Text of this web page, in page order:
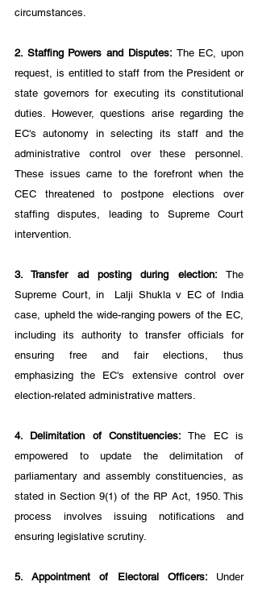
circumstances.
2. Staffing Powers and Disputes: The EC, upon
request, is entitled to staff from the President or
state governors for executing its constitutional
duties. However, questions arise regarding the
EC's autonomy in selecting its staff and the
administrative control over these personnel.
These issues came to the forefront when the
CEC threatened to postpone elections over
staffing disputes, leading to Supreme Court
intervention.
3. Transfer ad posting during election: The
Supreme Court, in  Lalji Shukla v EC of India
case, upheld the wide-ranging powers of the EC,
including its authority to transfer officials for
ensuring free and fair elections, thus
emphasizing the EC's extensive control over
election-related administrative matters.
4. Delimitation of Constituencies: The EC is
empowered to update the delimitation of
parliamentary and assembly constituencies, as
stated in Section 9(1) of the RP Act, 1950. This
process involves issuing notifications and
ensuring legislative scrutiny.
5. Appointment of Electoral Officers: Under